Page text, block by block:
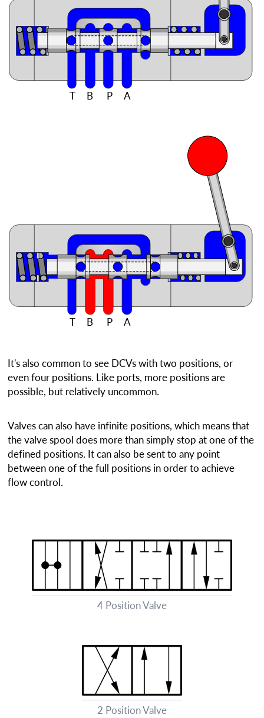
T B P A
T B P A
It's also common to see DCVs with two positions, or
even four positions. Like ports, more positions are
possible, but relatively uncommon.
Valves can also have infinite positions, which means that
the valve spool does more than simply stop at one of the
defined positions. It can also be sent to any point
between one of the full positions in order to achieve
flow control.
4 Position Valve
2 Position Valve